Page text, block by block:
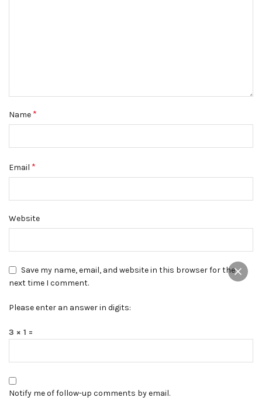
Name *
Email *
Website
Save my name, email, and website in this browser for the
next time I comment.
Please enter an answer in digits:
3 × 1 =
Notify me of follow-up comments by email.